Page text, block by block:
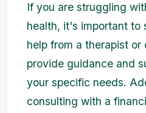
If you are struggling
health, it's important to
help from a therapist or
provide guidance and
your specific needs.
consulting with a